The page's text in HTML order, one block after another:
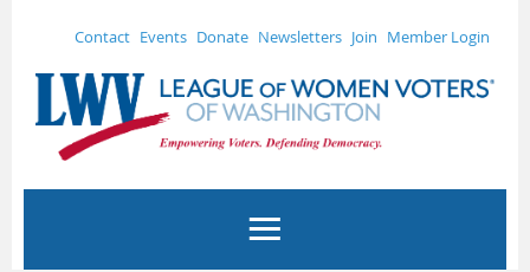
Contact Events Donate Newsletters Join Member Login